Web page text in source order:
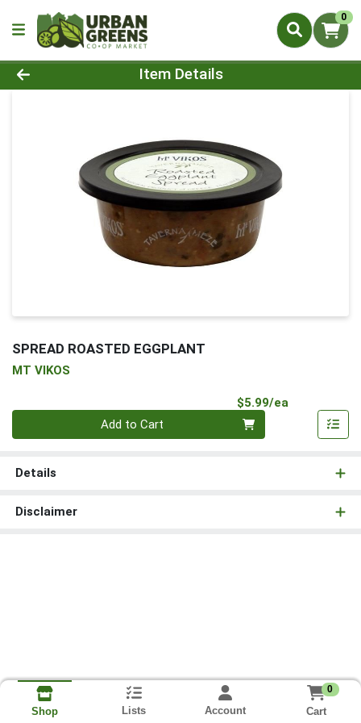
0
Product Details Page
Item Details
SPREAD ROASTED EGGPLANT
MT VIKOS
$5.99/ea
Add to Cart
Details
Disclaimer
Shop Lists Account
0
Cart